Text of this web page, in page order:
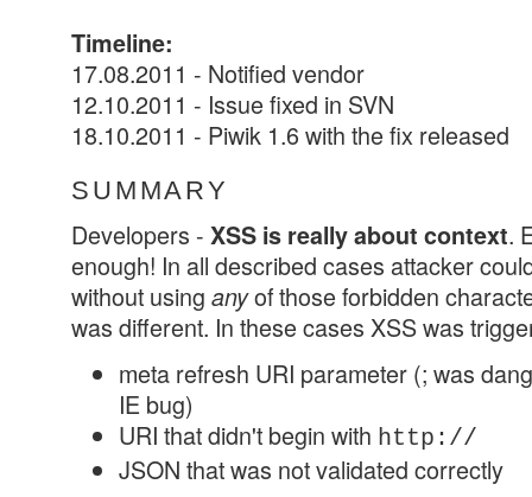
Timeline:
17.08.2011 - Notified vendor
12.10.2011 - Issue fixed in SVN
18.10.2011 - Piwik 1.6 with the fix released
SUMMARY
Developers - XSS is really about context.
enough! In all described cases attacker
without using anyof those forbidden
was different. In these cases XSS was
meta refresh URI parameter (; was
IE bug)
URI that didn't begin with http://
JSON that was not validated correctly